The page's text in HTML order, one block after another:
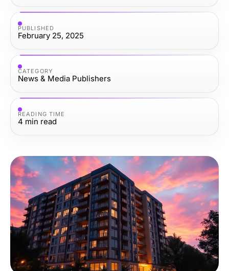
PUBLISHED
February 25, 2025
CATEGORY
News & Media Publishers
READING TIME
4 min read